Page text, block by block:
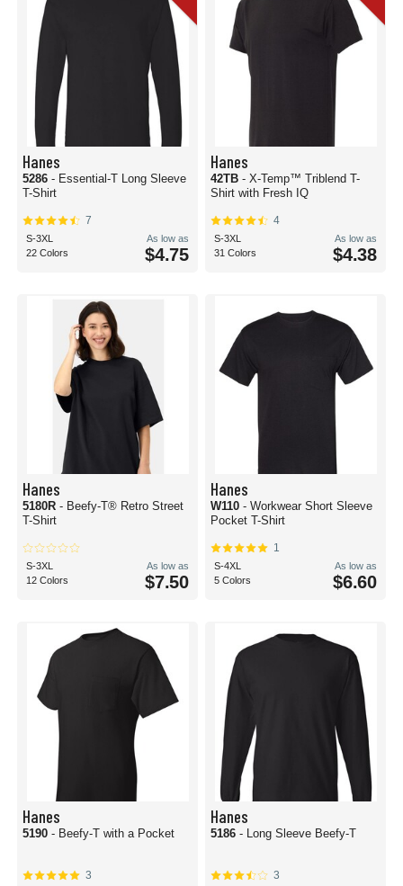
Hanes
5286 - Essential-T Long Sleeve
T-Shirt
7
S-3XL
22 Colors
As low as
$4.75
Hanes
42TB - X-Temp™ Triblend T-
Shirt with Fresh IQ
4
S-3XL
31 Colors
As low as
$4.38
Hanes
5180R - Beefy-T® Retro Street
T-Shirt
S-3XL
12 Colors
As low as
$7.50
Hanes
W110 - Workwear Short Sleeve
Pocket T-Shirt
1
S-4XL
5 Colors
As low as
$6.60
Hanes
5190 - Beefy-T with a Pocket
3
Hanes
5186 - Long Sleeve Beefy-T
3